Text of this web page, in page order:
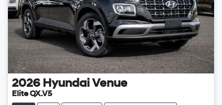
2026 Hyundai Venue
Elite QX.V5